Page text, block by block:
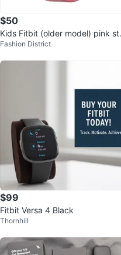
$50
Kids Fitbit (older model) pink str
ap with charger
Fashion District
$99
Fitbit Versa 4 Black
Thornhill